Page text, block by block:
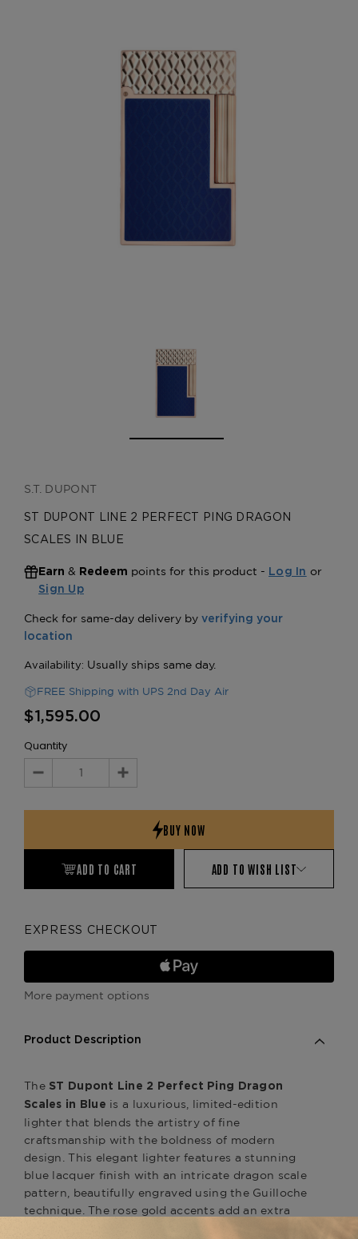
S.T. DUPONT
ST DUPONT LINE 2 PERFECT PING DRAGON
SCALES IN BLUE
Earn & Redeem points for this product - Log In or
Sign Up
FREE Shipping with UPS 2nd Day Air
$1,595.00
Quantity
Decrease
Increase
ADD TO CART ADD TO WISH LIST
EXPRESS CHECKOUT
More payment options
Product Description
The ST Dupont Line 2 Perfect Ping Dragon
Scales in Blue is a luxurious, limited-edition
lighter that blends the artistry of fine
craftsmanship with the boldness of modern
design. This elegant lighter features a stunning
blue lacquer finish with an intricate dragon scale
pattern, beautifully engraved using the Guilloche
technique. The rose gold accents add an extra